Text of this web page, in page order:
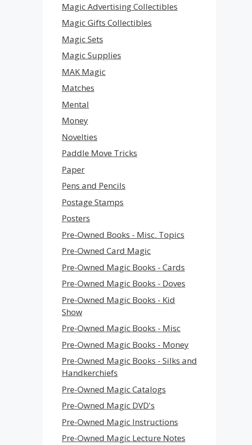
Magic Advertising Collectibles
Magic Gifts Collectibles
Magic Sets
Magic Supplies
MAK Magic
Matches
Mental
Money
Novelties
Paddle Move Tricks
Paper
Pens and Pencils
Postage Stamps
Posters
Pre-Owned Books - Misc. Topics
Pre-Owned Card Magic
Pre-Owned Magic Books - Cards
Pre-Owned Magic Books - Doves
Pre-Owned Magic Books - Kid
Show
Pre-Owned Magic Books - Misc
Pre-Owned Magic Books - Money
Pre-Owned Magic Books - Silks and
Handkerchiefs
Pre-Owned Magic Catalogs
Pre-Owned Magic DVD's
Pre-Owned Magic Instructions
Pre-Owned Magic Lecture Notes